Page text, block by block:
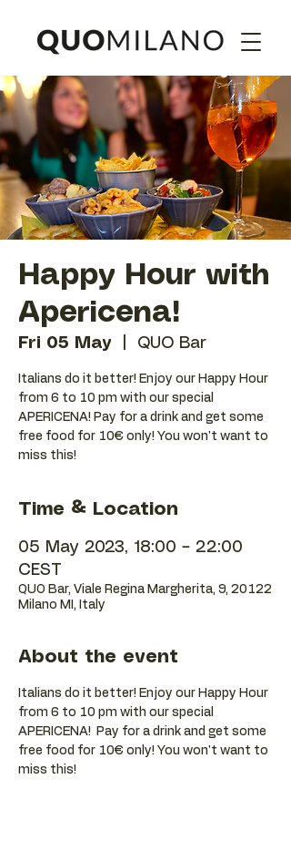
Happy Hour with
Apericena!
Fri 05 May QUO Bar
Italians do it better! Enjoy our Happy Hour
from 6 to 10 pm with our special
APERICENA! Pay for a drink and get some
free food for 10€ only! You won't want to
Time & Location
05 May 2023, 18:00 – 22:00
CEST
QUO Bar, Viale Regina Margherita, 9, 20122
Milano MI, Italy
About the event
Italians do it better! Enjoy our Happy Hour
from 6 to 10 pm with our special
APERICENA!  Pay for a drink and get some
free food for 10€ only! You won't want to
miss this!